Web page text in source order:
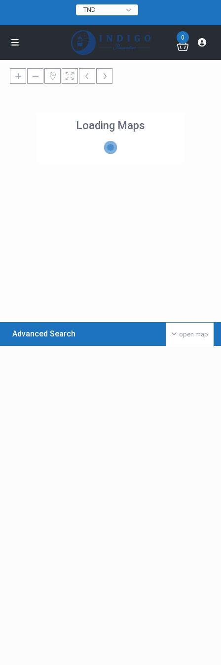
TND
0
Loading Maps
open map
Advanced Search